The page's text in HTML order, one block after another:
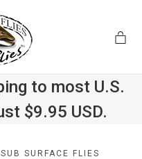
to most U.S.
$9.95 USD.
SURFACE FLIES